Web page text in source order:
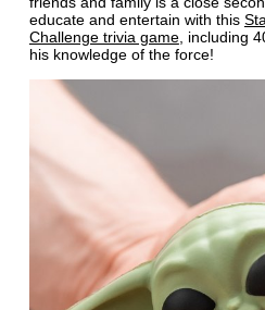
educate and entertain with this
Challenge trivia game, including
his knowledge of the force!